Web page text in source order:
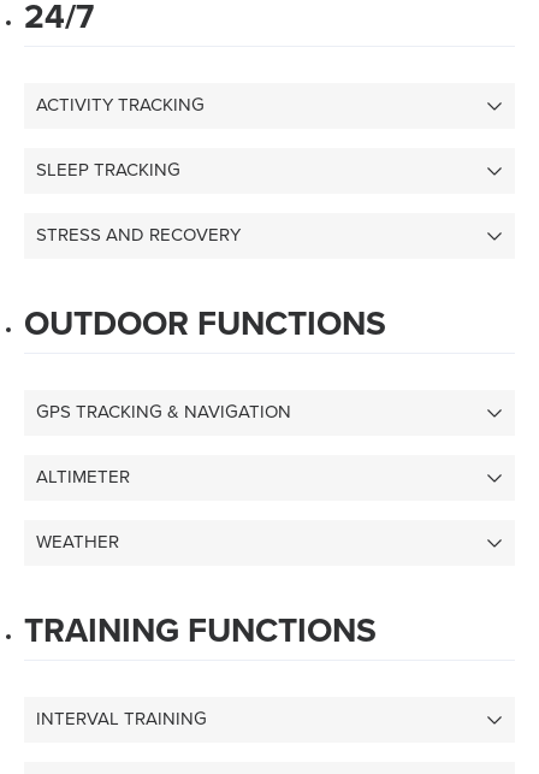
24/7
ACTIVITY TRACKING
SLEEP TRACKING
STRESS AND RECOVERY
OUTDOOR FUNCTIONS
GPS TRACKING & NAVIGATION
ALTIMETER
WEATHER
TRAINING FUNCTIONS
INTERVAL TRAINING